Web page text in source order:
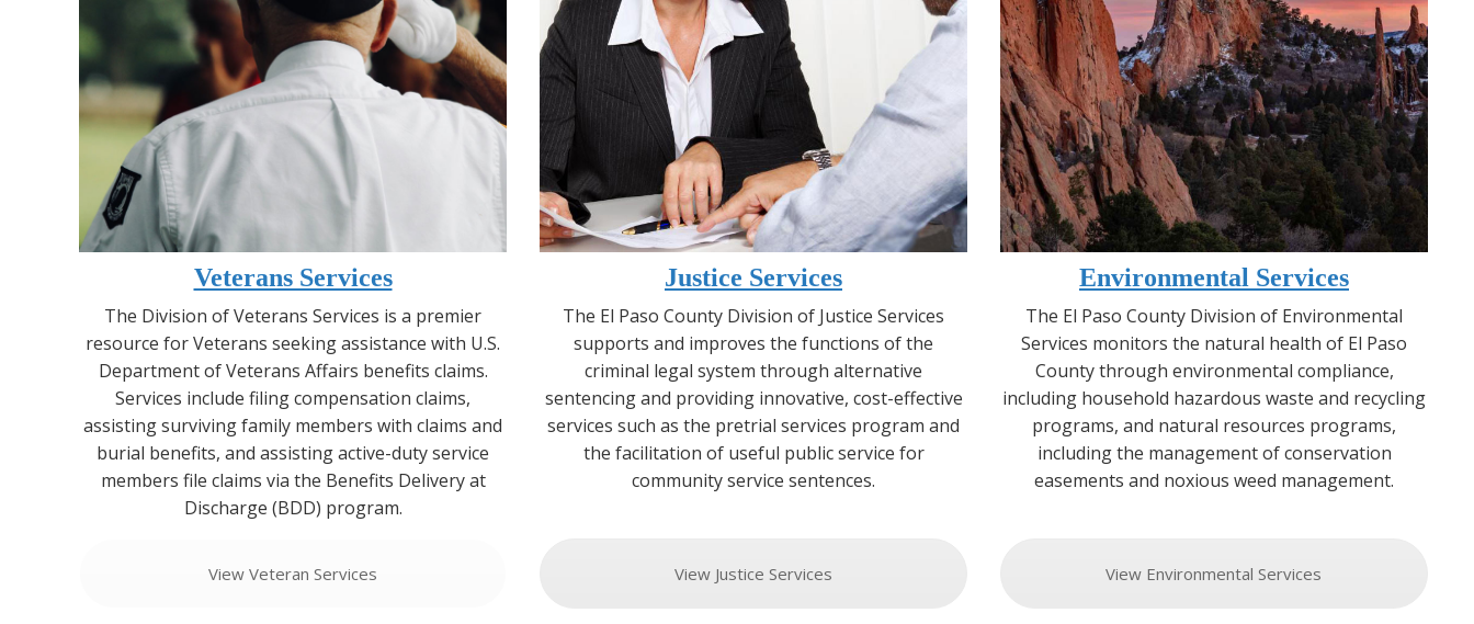
Veterans Services
The Division of Veterans Services is a premier
resource for Veterans seeking assistance with U.S.
Department of Veterans Affairs benefits claims.
Services include filing compensation claims,
assisting surviving family members with claims and
burial benefits, and assisting active-duty service
members file claims via the Benefits Delivery at
Discharge (BDD) program.
View Veteran Services
Justice Services
The El Paso County Division of Justice Services
supports and improves the functions of the
criminal legal system through alternative
sentencing and providing innovative, cost-effective
services such as the pretrial services program and
the facilitation of useful public service for
community service sentences.
View Justice Services
Environmental Services
The El Paso County Division of Environmental
Services monitors the natural health of El Paso
County through environmental compliance,
including household hazardous waste and recycling
programs, and natural resources programs,
including the management of conservation
easements and noxious weed management.
View Environmental Services